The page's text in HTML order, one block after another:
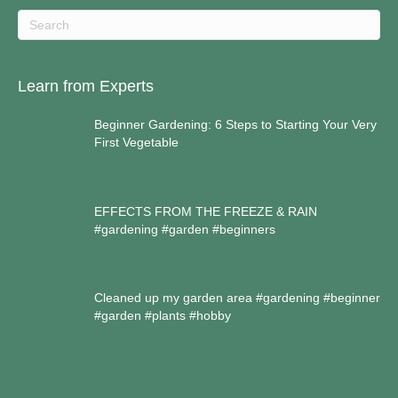
Learn from Experts
Beginner Gardening: 6 Steps to Starting Your Very
First Vegetable
EFFECTS FROM THE FREEZE & RAIN
#gardening #garden #beginners
Cleaned up my garden area #gardening #beginner
#garden #plants #hobby